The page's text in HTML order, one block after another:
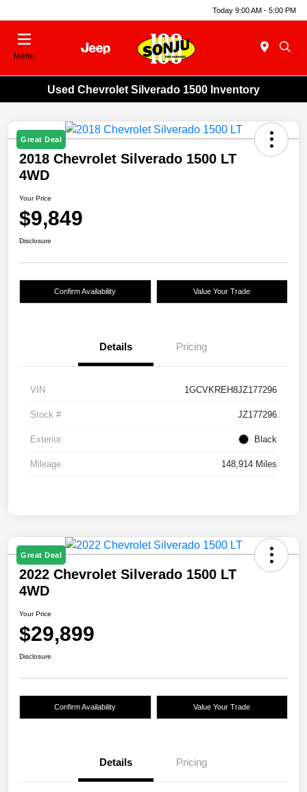
Today 9:00 AM - 5:00 PM
Menu
Used Chevrolet Silverado 1500 Inventory
Great Deal
2018 Chevrolet Silverado 1500 LT
4WD
Your Price
$9,849
Disclosure
Confirm Availability Value Your Trade
Details Pricing
VIN 1GCVKREH8JZ177296
Stock # JZ177296
Exterior Black
Mileage 148,914 Miles
Great Deal
2022 Chevrolet Silverado 1500 LT
4WD
Your Price
$29,899
Disclosure
Confirm Availability Value Your Trade
Details Pricing